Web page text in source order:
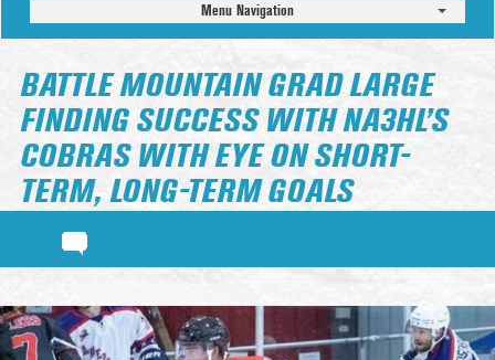
Menu Navigation
BATTLE MOUNTAIN GRAD LARGE
FINDING SUCCESS WITH NA3HL’S
COBRAS WITH EYE ON SHORT-
TERM, LONG-TERM GOALS